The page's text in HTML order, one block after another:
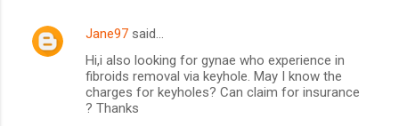
Jane97 said…
Hi,i also looking for gynae who experience in
fibroids removal via keyhole. May I know the
charges for keyholes? Can claim for insurance
? Thanks